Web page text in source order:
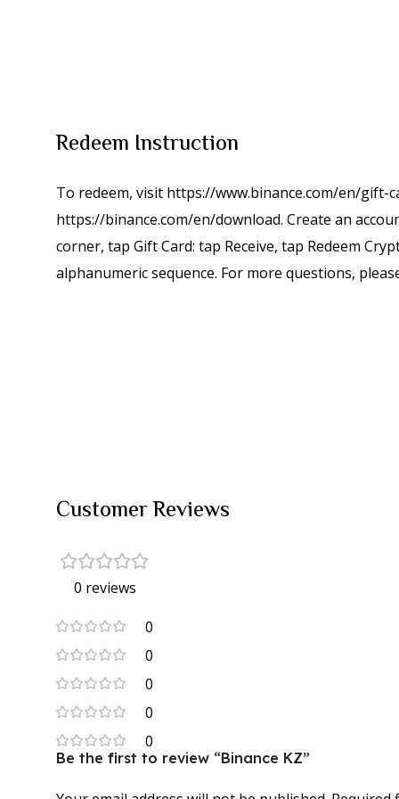
Redeem Instruction
To redeem, visit https://www.binance.com/en/gift-
https://binance.com/en/download. Create an
corner, tap Gift Card: tap Receive, tap Redeem
alphanumeric sequence. For more questions,
Customer Reviews
0 reviews
0
0
0
0
0
Be the first to review “Binance KZ”